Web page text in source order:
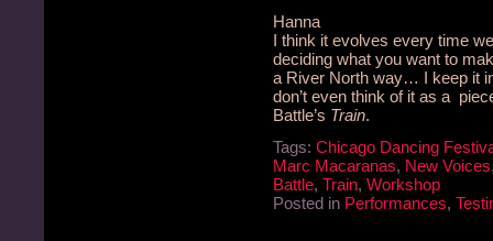
Hanna
I think it evolves every time
deciding what you want to
a River North way… I keep it
don’t even think of it as a
Battle’s Train.
Tags: Chicago Dancing
Marc Macaranas, New Voices
Battle, Train, Workshop
Posted in Performances,